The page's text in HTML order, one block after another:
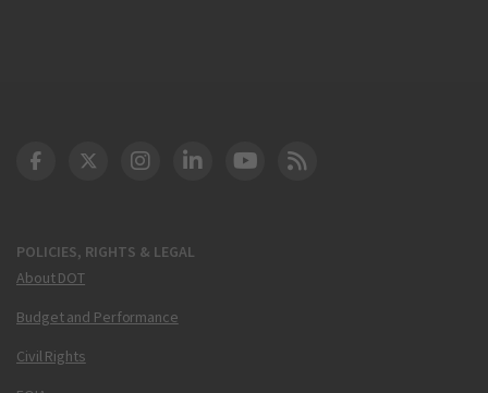
POLICIES, RIGHTS & LEGAL
About DOT
Budget and Performance
Civil Rights
DOT Facebook
DOT Twitter
DOT Instagram
DOT LinkedIn
FAA YouTube
Cleared for Takeoff